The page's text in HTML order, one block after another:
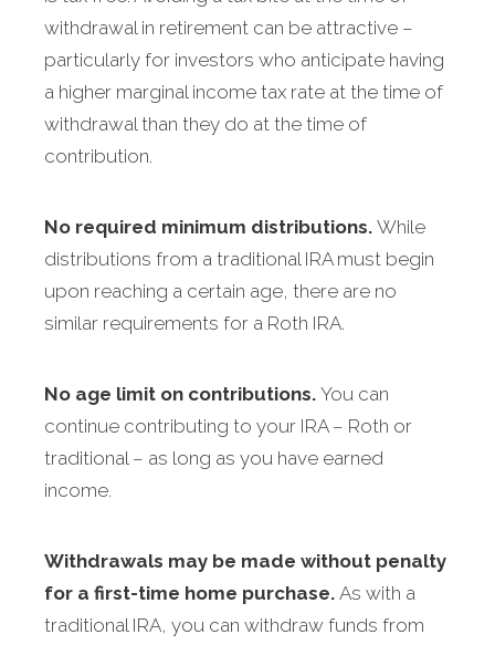
withdrawal in retirement can be attractive –
particularly for investors who anticipate having
a higher marginal income tax rate at the time of
withdrawal than they do at the time of
contribution.
No required minimum distributions. While
distributions from a traditional IRA must begin
upon reaching a certain age, there are no
similar requirements for a Roth IRA.
No age limit on contributions. You can
continue contributing to your IRA – Roth or
traditional – as long as you have earned
income.
Withdrawals may be made without penalty
for a first-time home purchase. As with a
traditional IRA, you can withdraw funds from